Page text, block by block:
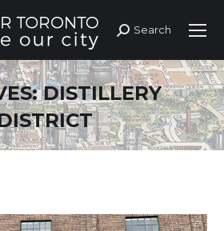
Search:
Search
DISTILLERY